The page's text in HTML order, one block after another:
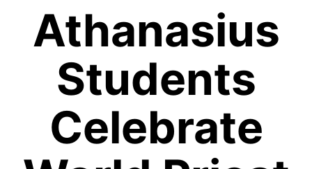
Athanasius
Students
Celebrate